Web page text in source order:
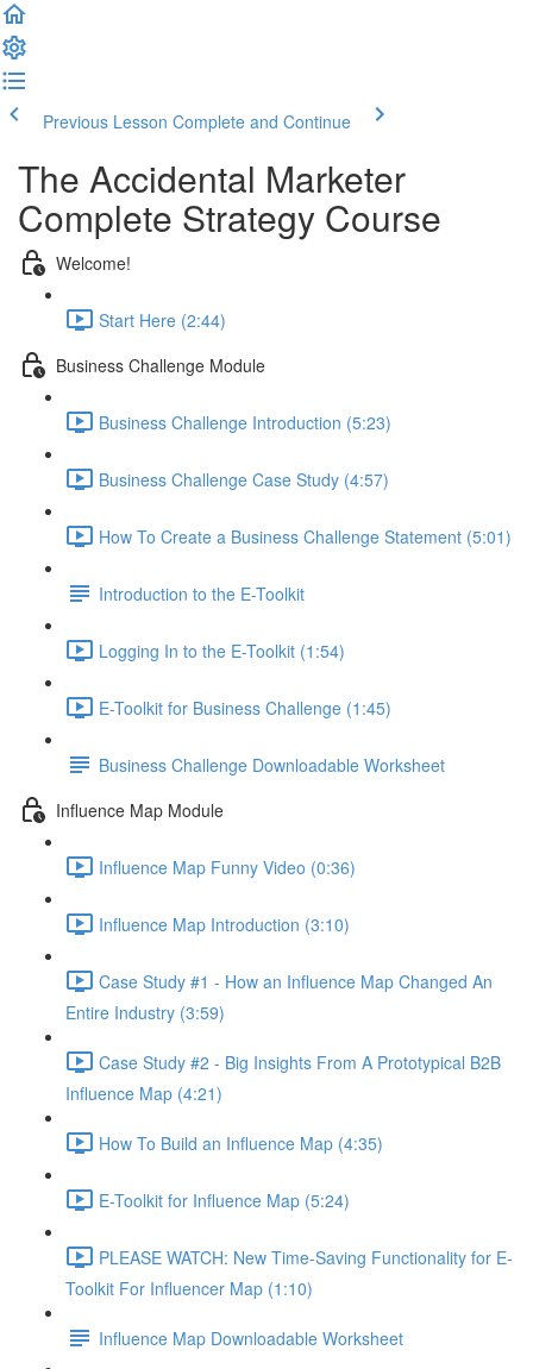
Previous Lesson Complete and Continue
The Accidental Marketer
Complete Strategy Course
Welcome!
Start Here (2:44)
Business Challenge Module
Business Challenge Introduction (5:23)
Business Challenge Case Study (4:57)
How To Create a Business Challenge Statement (5:01)
Introduction to the E-Toolkit
Logging In to the E-Toolkit (1:54)
E-Toolkit for Business Challenge (1:45)
Business Challenge Downloadable Worksheet
Influence Map Module
Influence Map Funny Video (0:36)
Influence Map Introduction (3:10)
Case Study #1 - How an Influence Map Changed An
Entire Industry (3:59)
Case Study #2 - Big Insights From A Prototypical B2B
Influence Map (4:21)
How To Build an Influence Map (4:35)
E-Toolkit for Influence Map (5:24)
PLEASE WATCH: New Time-Saving Functionality for E-
Toolkit For Influencer Map (1:10)
Influence Map Downloadable Worksheet